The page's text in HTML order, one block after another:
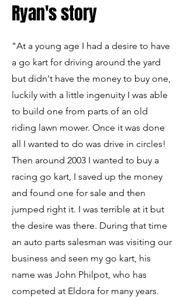
Ryan's story
"At a young age I had a desire to have
a go kart for driving around the yard
but didn't have the money to buy one,
luckily with a little ingenuity I was able
to build one from parts of an old
riding lawn mower. Once it was done
all I wanted to do was drive in circles!
Then around 2003 I wanted to buy a
racing go kart, I saved up the money
and found one for sale and then
jumped right it. I was terrible at it but
the desire was there. During that time
an auto parts salesman was visiting our
business and seen my go kart, his
name was John Philpot, who has
competed at Eldora for many years.